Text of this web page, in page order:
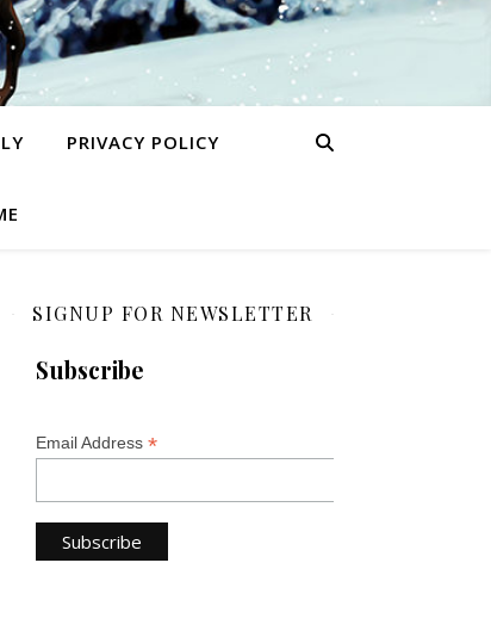
PRIVACY POLICY
SIGNUP FOR NEWSLETTER
Subscribe
Email Address *